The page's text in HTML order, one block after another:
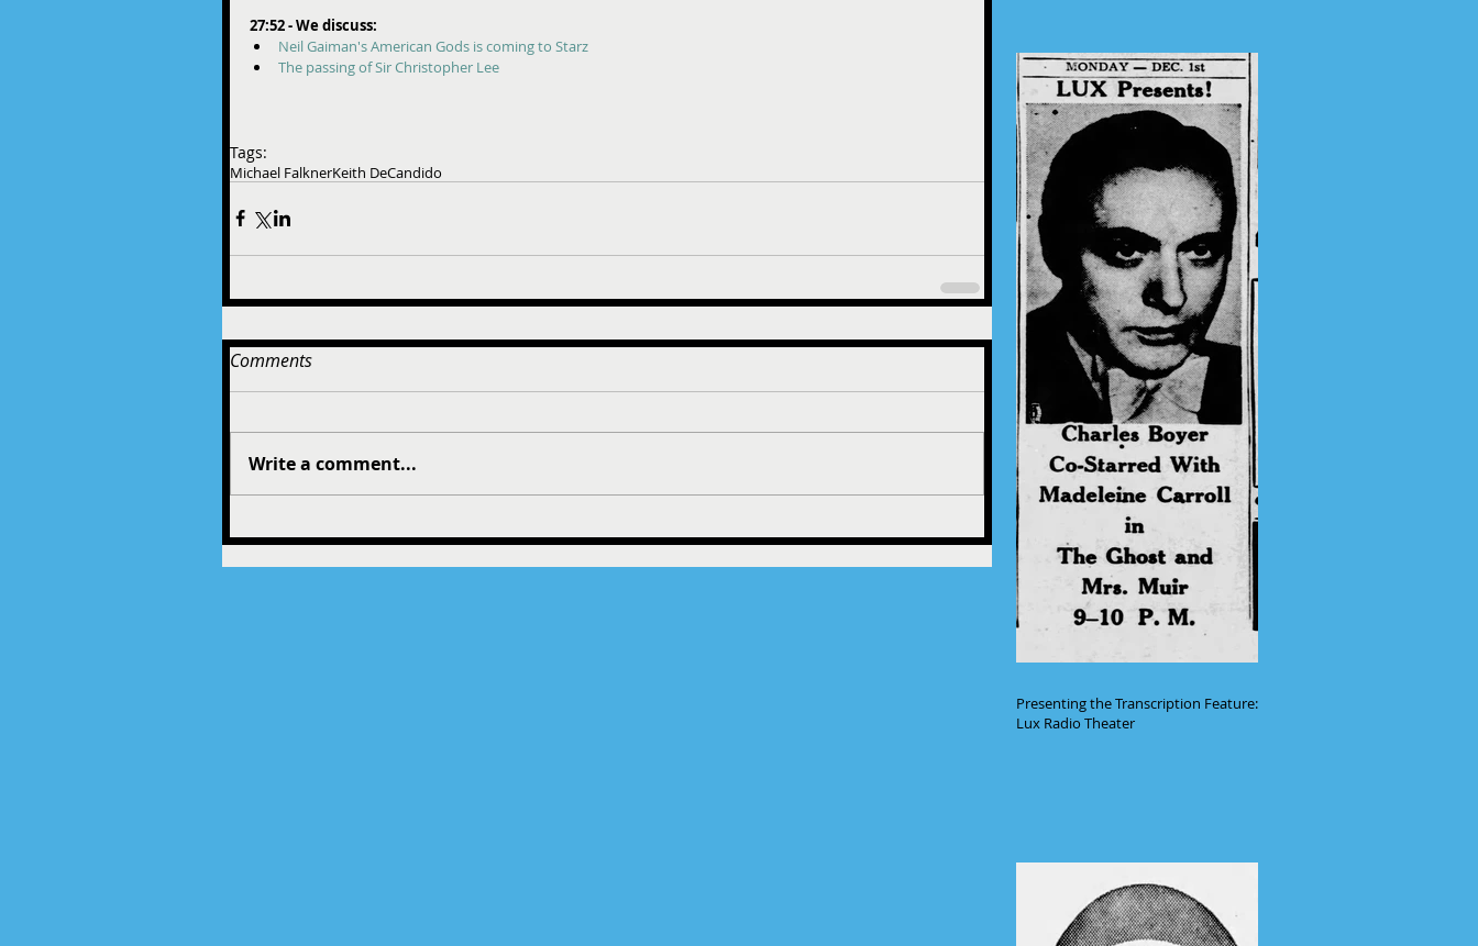
27:52 - We discuss:
Neil Gaiman's American Gods is coming to Starz
The passing of Sir Christopher Lee
Tags:
Michael FalknerKeith DeCandido
Comments
Write a comment...
Presenting the Transcription Feature:
Lux Radio Theater